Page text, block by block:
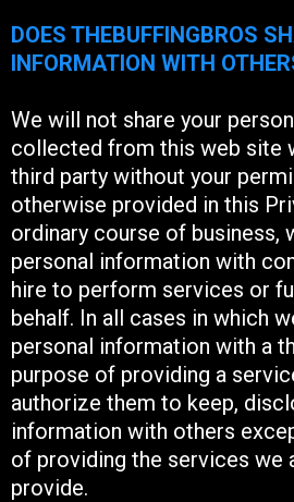
DOES THEBUFFINGBROS
INFORMATION WITH
We will not share your
collected from this web site
third party without your
otherwise provided in this
ordinary course of business,
personal information with
hire to perform services or
behalf. In all cases in which
personal information with a
purpose of providing a
authorize them to keep,
information with others
of providing the services we
provide.